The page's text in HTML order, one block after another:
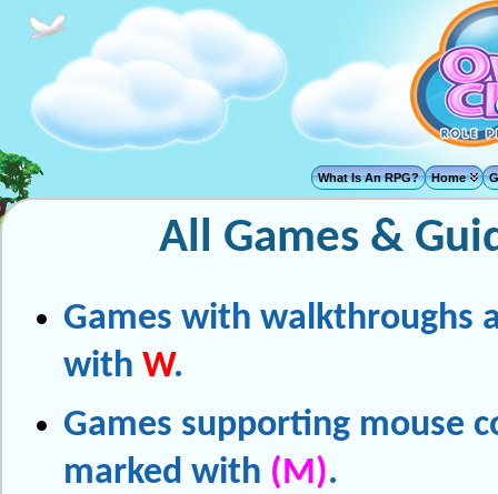
What Is An RPG? Home
All Games &
Games with walkthroughs
with W.
Games supporting mouse
marked with (M).